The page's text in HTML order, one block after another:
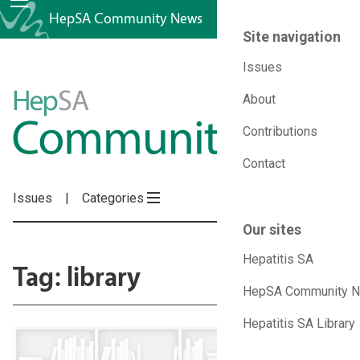
HepSA Community News
Site navigation
Issues
About
Contributions
Contact
Our sites
Hepatitis SA
HepSA Community
Hepatitis SA Library
HepSA
Community
News
Issues Categories
Tag: library